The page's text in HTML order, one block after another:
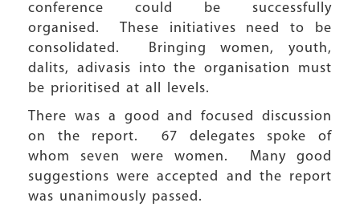
conference could be successfully
organised. These initiatives need to be
consolidated. Bringing women, youth,
dalits, adivasis into the organisation must
be prioritised at all levels.
There was a good and focused discussion
on the report. 67 delegates spoke of
whom seven were women. Many good
suggestions were accepted and the report
was unanimously passed.